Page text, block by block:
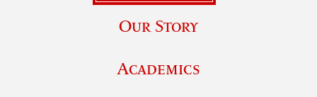
Our Story
Academics